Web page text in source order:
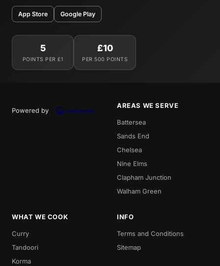
App Store Google Play
5
POINTS PER £1
£10
PER 500 POINTS
Powered by
AREAS WE SERVE
Battersea
Sands End
Chelsea
Nine Elms
Clapham Junction
Walham Green
WHAT WE COOK
Curry
Tandoori
Korma
INFO
Terms and Conditions
Sitemap